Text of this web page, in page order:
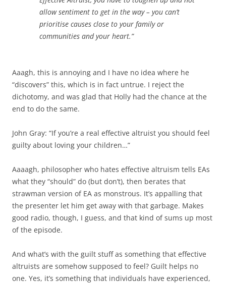
allow sentiment to get in the way – you can’t
prioritise causes close to your family or
communities and your heart.”
Aaagh, this is annoying and I have no idea where he
“discovers” this, which is in fact untrue. I reject the
dichotomy, and was glad that Holly had the chance at the
end to do the same.
John Gray: “If you’re a real effective altruist you should feel
guilty about loving your children…”
Aaaagh, philosopher who hates effective altruism tells EAs
what they “should” do (but don’t), then berates that
strawman version of EA as monstrous. It’s appalling that
the presenter let him get away with that garbage. Makes
good radio, though, I guess, and that kind of sums up most
of the episode.
And what’s with the guilt stuff as something that effective
altruists are somehow supposed to feel? Guilt helps no
one. Yes, it’s something that individuals have experienced,